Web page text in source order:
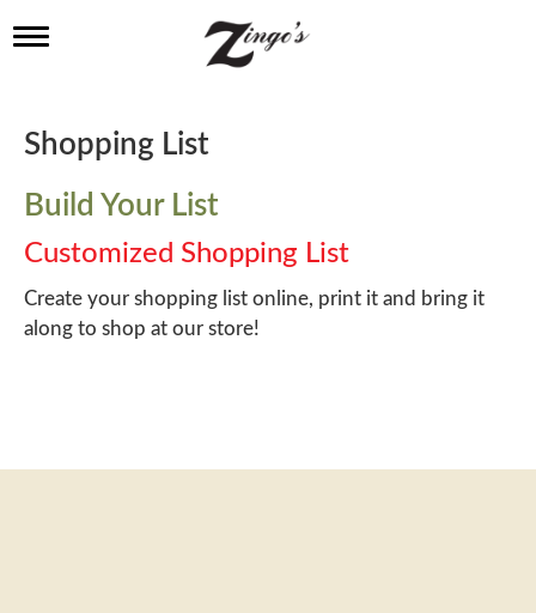
T
l
e
a
v
i
g
a
t
i
Shopping List
Build Your List
Customized Shopping List
Create your shopping list online, print it and bring it
along to shop at our store!